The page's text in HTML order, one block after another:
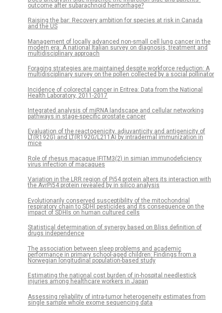
outcome after subarachnoid hemorrhage?
Raising the bar: Recovery ambition for species at risk in Canada
and the US
Management of locally advanced non-small cell lung cancer in the
modern era: A national Italian survey on diagnosis, treatment and
multidisciplinary approach
Foraging strategies are maintained despite workforce reduction: A
multidisciplinary survey on the pollen collected by a social pollinator
Incidence of colorectal cancer in Eritrea: Data from the National
Health Laboratory, 2011-2017
Integrated analysis of miRNA landscape and cellular networking
pathways in stage-specific prostate cancer
Evaluation of the reactogenicity, adjuvanticity and antigenicity of
LT(R192G) and LT(R192G/L211A) by intradermal immunization in
mice
Role of rhesus macaque IFITM3(2) in simian immunodeficiency
virus infection of macaques
Variation in the LRR region of Pi54 protein alters its interaction with
the AvrPi54 protein revealed by in silico analysis
Evolutionarily conserved susceptibility of the mitochondrial
respiratory chain to SDHI pesticides and its consequence on the
impact of SDHIs on human cultured cells
Statistical determination of synergy based on Bliss definition of
drugs independence
The association between sleep problems and academic
performance in primary school-aged children: Findings from a
Norwegian longitudinal population-based study
Estimating the national cost burden of in-hospital needlestick
injuries among healthcare workers in Japan
Assessing reliability of intra-tumor heterogeneity estimates from
single sample whole exome sequencing data